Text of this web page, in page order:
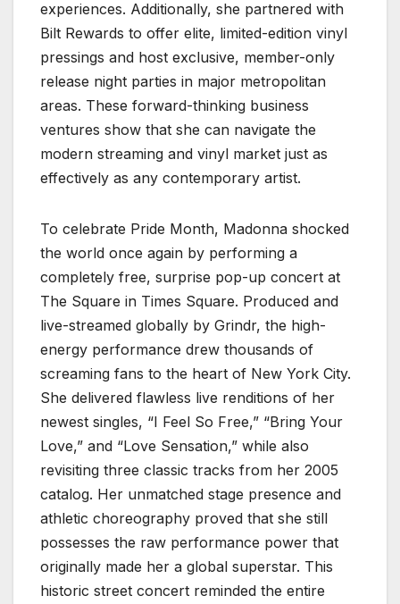
experiences. Additionally, she partnered with
Bilt Rewards to offer elite, limited-edition vinyl
pressings and host exclusive, member-only
release night parties in major metropolitan
areas. These forward-thinking business
ventures show that she can navigate the
modern streaming and vinyl market just as
effectively as any contemporary artist.
To celebrate Pride Month, Madonna shocked
the world once again by performing a
completely free, surprise pop-up concert at
The Square in Times Square. Produced and
live-streamed globally by Grindr, the high-
energy performance drew thousands of
screaming fans to the heart of New York City.
She delivered flawless live renditions of her
newest singles, “I Feel So Free,” “Bring Your
Love,” and “Love Sensation,” while also
revisiting three classic tracks from her 2005
catalog. Her unmatched stage presence and
athletic choreography proved that she still
possesses the raw performance power that
originally made her a global superstar. This
historic street concert reminded the entire